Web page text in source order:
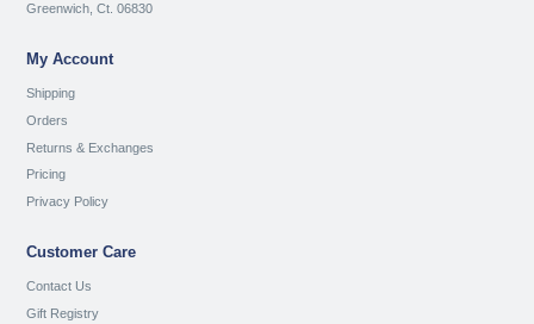
Greenwich, Ct. 06830
My Account
Shipping
Orders
Returns & Exchanges
Pricing
Privacy Policy
Customer Care
Contact Us
Gift Registry